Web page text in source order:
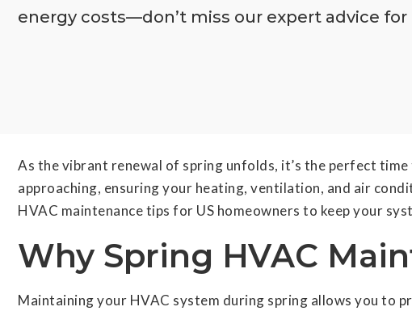
energy costs—don’t miss our expert advice
As the vibrant renewal of spring unfolds, it’s the perfect
approaching, ensuring your heating, ventilation, and air
HVAC maintenance tips for US homeowners to keep your
Why Spring HVAC
Maintaining your HVAC system during spring allows you to